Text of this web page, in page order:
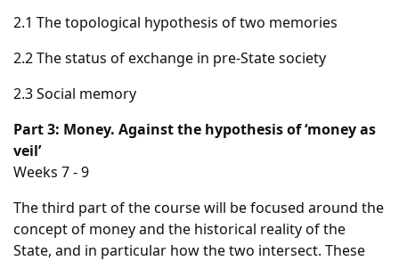
2.1 The topological hypothesis of two memories
2.2 The status of exchange in pre-State society
2.3 Social memory
Part 3: Money. Against the hypothesis of ‘money as
veil’
Weeks 7 - 9
The third part of the course will be focused around the
concept of money and the historical reality of the
State, and in particular how the two intersect. These